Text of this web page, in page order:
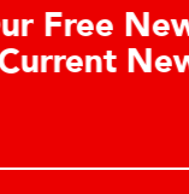
technology.